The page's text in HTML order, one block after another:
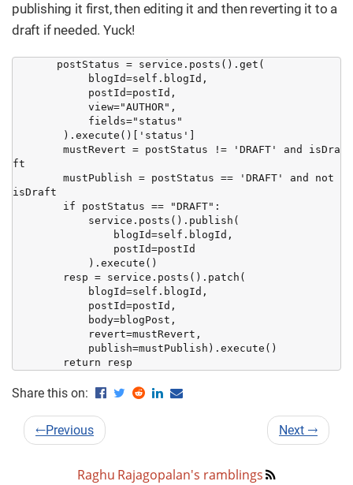
publishing it first, then editing it and then reverting it to a
draft if needed. Yuck!
ft
isDraft
        return resp
Share this on:
←Previous Next →
Raghu Rajagopalan's ramblings